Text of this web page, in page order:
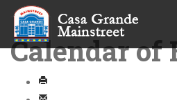
Calendar of